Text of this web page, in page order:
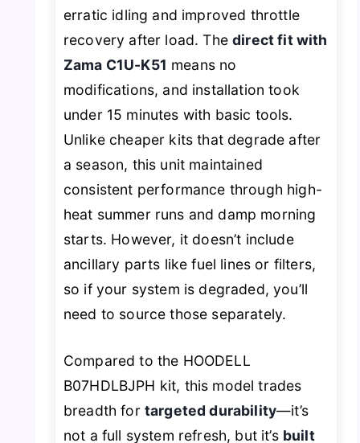
erratic idling and improved throttle
recovery after load. Thedirect fit with
Zama C1U-K51 means no
modifications, and installation took
under 15 minutes with basic tools.
Unlike cheaper kits that degrade after
a season, this unit maintained
consistent performance through high-
heat summer runs and damp morning
starts. However, it doesn’t include
ancillary parts like fuel lines or filters,
so if your system is degraded, you’ll
need to source those separately.
Compared to the HOODELL
B07HDLBJPH kit, this model trades
breadth for targeted durability—it’s
not a full system refresh, but it’s built